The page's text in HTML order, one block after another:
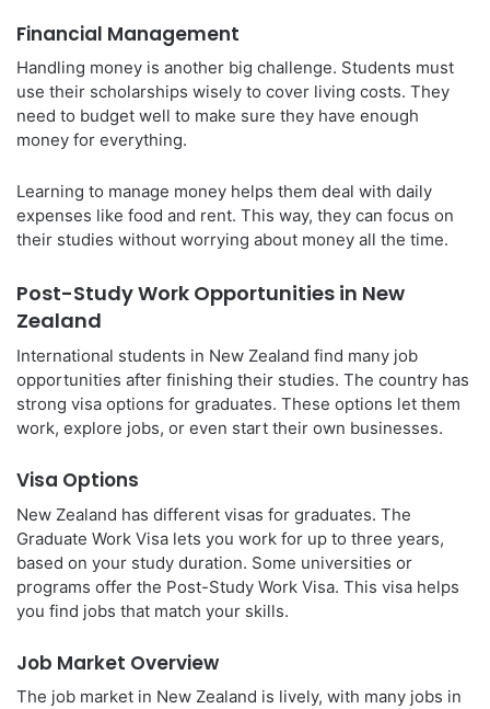
Financial Management
Handling money is another big challenge. Students must
use their scholarships wisely to cover living costs. They
need to budget well to make sure they have enough
money for everything.
Learning to manage money helps them deal with daily
expenses like food and rent. This way, they can focus on
their studies without worrying about money all the time.
Post-Study Work Opportunities in New
Zealand
International students in New Zealand find many job
opportunities after finishing their studies. The country has
strong visa options for graduates. These options let them
work, explore jobs, or even start their own businesses.
Visa Options
New Zealand has different visas for graduates. The
Graduate Work Visa lets you work for up to three years,
based on your study duration. Some universities or
programs offer the Post-Study Work Visa. This visa helps
you find jobs that match your skills.
Job Market Overview
The job market in New Zealand is lively, with many jobs in